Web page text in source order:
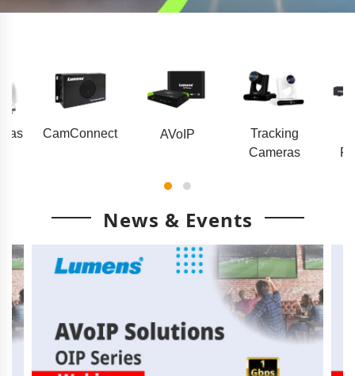
CamConnect AVoIP
Tracking
Cameras
News & Events